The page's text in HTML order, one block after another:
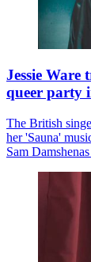
Jessie Ware
queer party
The British
her 'Sauna'
Sam Damshenas